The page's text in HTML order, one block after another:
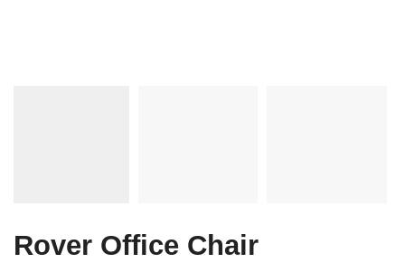
Rover Office Chair